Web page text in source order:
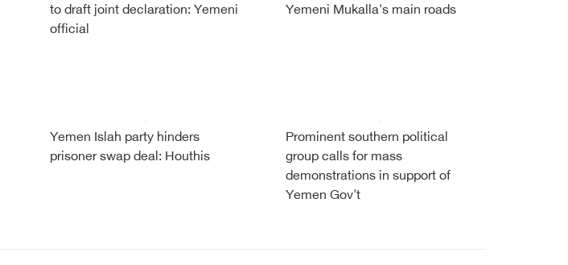
to draft joint declaration: Yemeni
official
Yemeni Mukalla's main roads
Yemen Islah party hinders
prisoner swap deal: Houthis
Prominent southern political
group calls for mass
demonstrations in support of
Yemen Gov't